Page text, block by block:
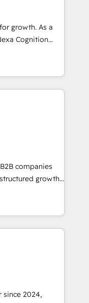
who want
APAC
agility
& Marketing
Pipedrive,
their
how they
As a
Cognition
Partners and
partners since
the full
strategic
to drive
operations. 🤝
and
🌟 Proven
all sizes
or project-based
companies
growth
SaaS,
consulting, we
marketing
mapping. Our
rooted in
of
since 2024,